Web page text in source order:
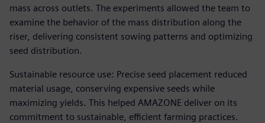
mass across outlets. The experiments allowed the team to
examine the behavior of the mass distribution along the
riser, delivering consistent sowing patterns and optimizing
seed distribution.
Sustainable resource use: Precise seed placement reduced
material usage, conserving expensive seeds while
maximizing yields. This helped AMAZONE deliver on its
commitment to sustainable, efficient farming practices.